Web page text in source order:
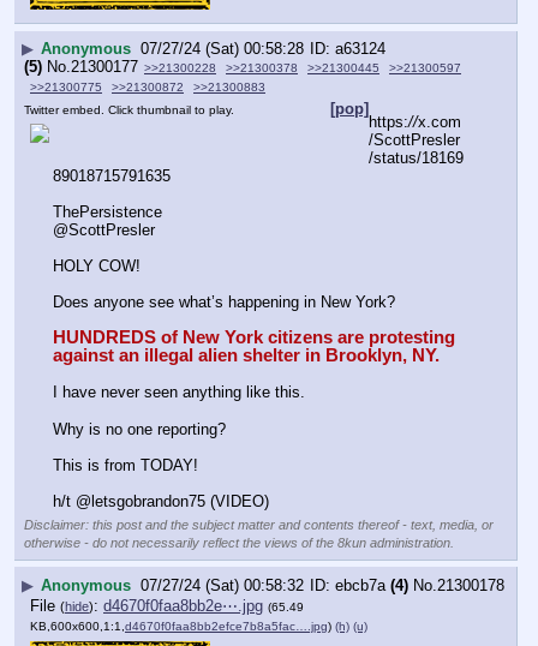
▶ Anonymous 07/27/24 (Sat) 00:58:28
a63124
(5) No.21300177 >>21300228 >>21300378 >>21300445
>>21300597
>>21300775
>>21300872 >>21300883
[pop]
Twitter embed. Click thumbnail to play.
https://x.com
/ScottPresler
/status/18169
89018715791635
ThePersistence
@ScottPresler
HOLY COW!
Does anyone see what’s happening in New York?
HUNDREDS of New York citizens are protesting
against an illegal alien shelter in Brooklyn, NY.
I have never seen anything like this.
Why is no one reporting?
This is from TODAY!
h/t @letsgobrandon75 (VIDEO)
Disclaimer: this post and the subject matter and contents thereof - text, media, or
otherwise - do not necessarily reflect the views of the 8kun administration.
▶ Anonymous 07/27/24 (Sat) 00:58:32 ebcb7a (4) No. 21300178
File (hide): d4670f0faa8bb2e⋯.jpg (65.49
KB,600x600,1:1, d4670f0faa8bb2efce7b8a5fac….jpg) (h) (u)